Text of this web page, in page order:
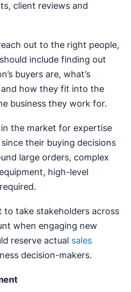
client reviews and
out to the right people,
include finding out
buyers are, what’s
how they fit into the
business they work for.
in the market for expertise
their buying decisions
large orders, complex
high-level
to take stakeholders across
when engaging new
reserve actual sales
decision-makers.